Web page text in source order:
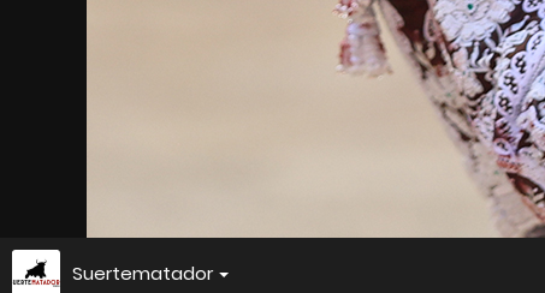
Suertematador